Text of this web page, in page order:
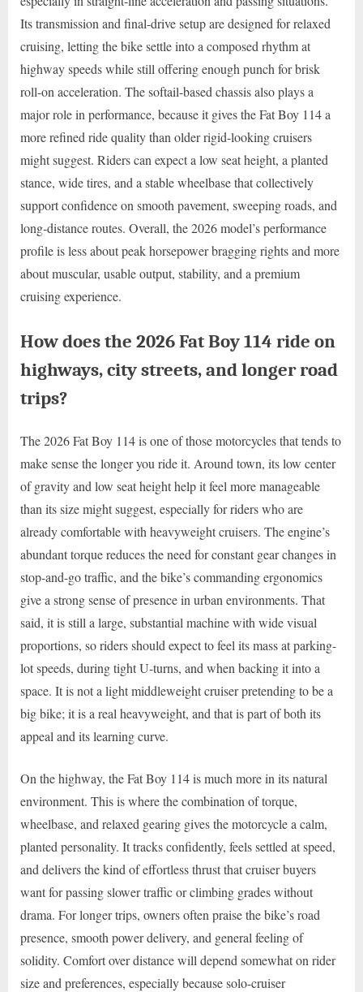
Its transmission and final-drive setup are designed for relaxed
cruising, letting the bike settle into a composed rhythm at
highway speeds while still offering enough punch for brisk
roll-on acceleration. The softail-based chassis also plays a
major role in performance, because it gives the Fat Boy 114 a
more refined ride quality than older rigid-looking cruisers
might suggest. Riders can expect a low seat height, a planted
stance, wide tires, and a stable wheelbase that collectively
support confidence on smooth pavement, sweeping roads, and
long-distance routes. Overall, the 2026 model’s performance
profile is less about peak horsepower bragging rights and more
about muscular, usable output, stability, and a premium
cruising experience.
How does the 2026 Fat Boy 114 ride on
highways, city streets, and longer road
trips?
The 2026 Fat Boy 114 is one of those motorcycles that tends to
make sense the longer you ride it. Around town, its low center
of gravity and low seat height help it feel more manageable
than its size might suggest, especially for riders who are
already comfortable with heavyweight cruisers. The engine’s
abundant torque reduces the need for constant gear changes in
stop-and-go traffic, and the bike’s commanding ergonomics
give a strong sense of presence in urban environments. That
said, it is still a large, substantial machine with wide visual
proportions, so riders should expect to feel its mass at parking-
lot speeds, during tight U-turns, and when backing it into a
space. It is not a light middleweight cruiser pretending to be a
big bike; it is a real heavyweight, and that is part of both its
appeal and its learning curve.
On the highway, the Fat Boy 114 is much more in its natural
environment. This is where the combination of torque,
wheelbase, and relaxed gearing gives the motorcycle a calm,
planted personality. It tracks confidently, feels settled at speed,
and delivers the kind of effortless thrust that cruiser buyers
want for passing slower traffic or climbing grades without
drama. For longer trips, owners often praise the bike’s road
presence, smooth power delivery, and general feeling of
solidity. Comfort over distance will depend somewhat on rider
size and preferences, especially because solo-cruiser